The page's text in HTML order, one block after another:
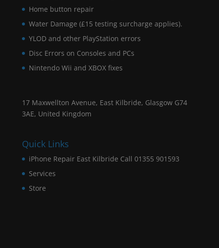
Home button repair
Water Damage (£15 testing surcharge applies).
YLOD and other PlayStation errors
Disc Errors on Consoles and PCs
Nintendo Wii and XBOX fixes
17 Maxwellton Avenue, East Kilbride, Glasgow G74
3AE, United Kingdom
Quick Links
iPhone Repair East Kilbride Call 01355 901593
Services
Store